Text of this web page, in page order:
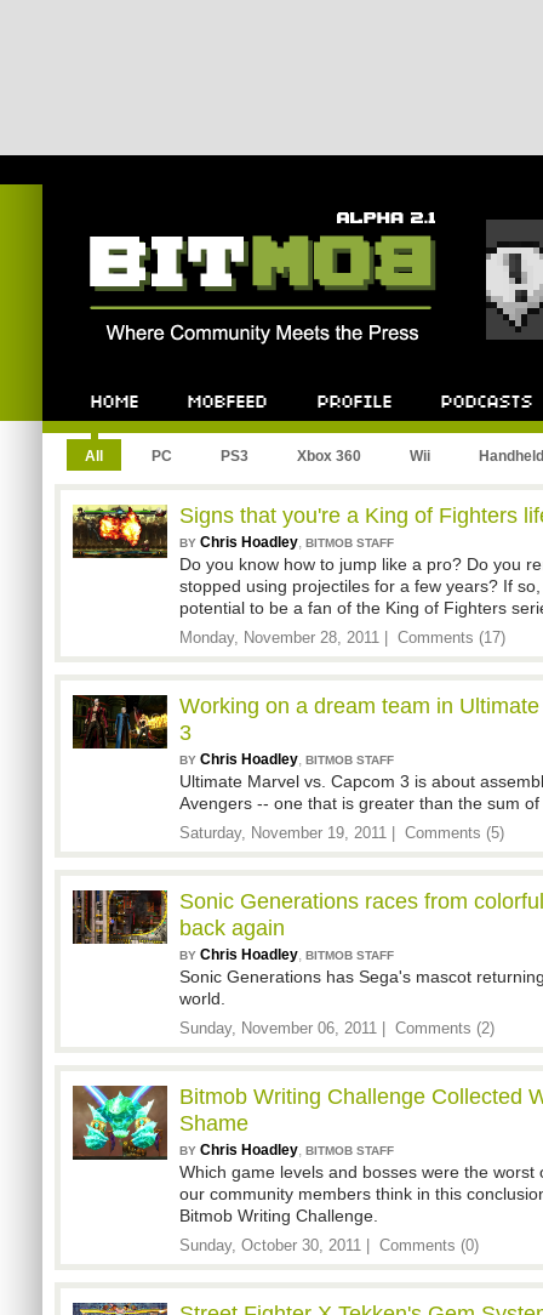
All PC PS3 Xbox 360 Wii Handheld
Signs that you're a King of Fighters
BY Chris Hoadley, BITMOB STAFF
Do you know how to jump like a pro? Do you
stopped using projectiles for a few years? If
potential to be a fan of the King of Fighters
Monday, November 28, 2011 | Comments (17)
Working on a dream team in
3
BY Chris Hoadley, BITMOB STAFF
Ultimate Marvel vs. Capcom 3 is about
Avengers -- one that is greater than the sum
Saturday, November 19, 2011 | Comments (5)
Sonic Generations races from
back again
BY Chris Hoadley, BITMOB STAFF
Sonic Generations has Sega's mascot
world.
Sunday, November 06, 2011 | Comments (2)
Bitmob Writing Challenge Collected
Shame
BY Chris Hoadley, BITMOB STAFF
Which game levels and bosses were the worst
our community members think in this
Bitmob Writing Challenge.
Sunday, October 30, 2011 | Comments (0)